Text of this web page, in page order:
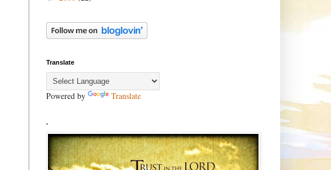
Translate
Powered by Translate
.